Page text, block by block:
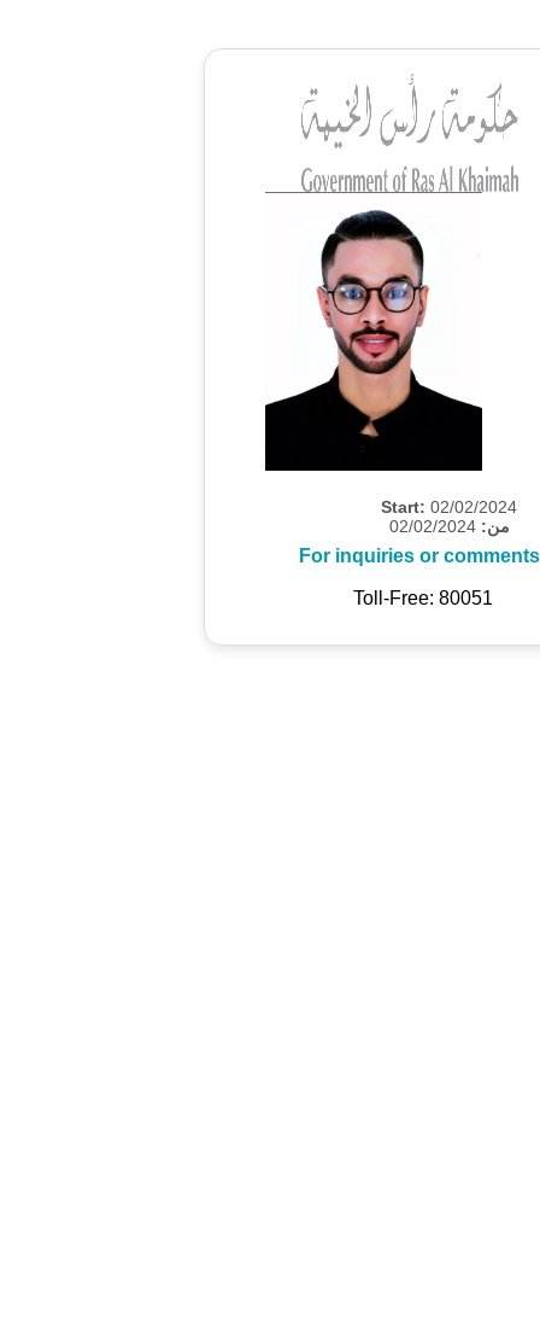
Start: 02/02/2024
من:
For inquiries or
Toll-Free: 80051